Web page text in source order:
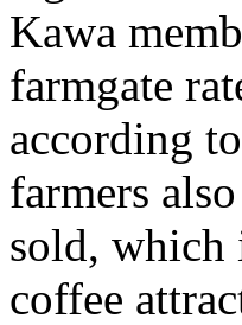
Kawa
farmgate
according
farmers
sold, which
coffee